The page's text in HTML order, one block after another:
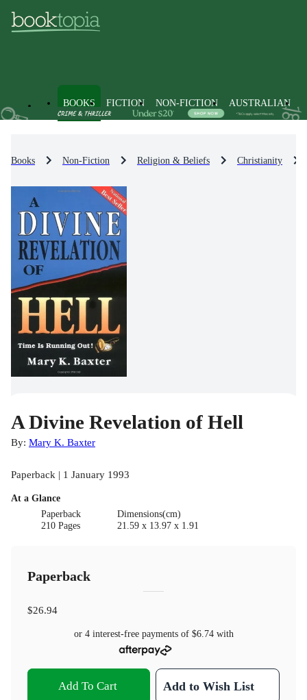
BOOKS FICTION NON-FICTION AUSTRALIAN
Books Non-Fiction Religion & Beliefs Christianity
A Divine Revelation of Hell
By: Mary K. Baxter
Paperback | 1 January 1993
At a Glance
Paperback
210 Pages
Dimensions(cm)
21.59 x 13.97 x 1.91
Paperback
$26.94
or 4 interest-free payments of $6.74with
Add To Cart Add to Wish List